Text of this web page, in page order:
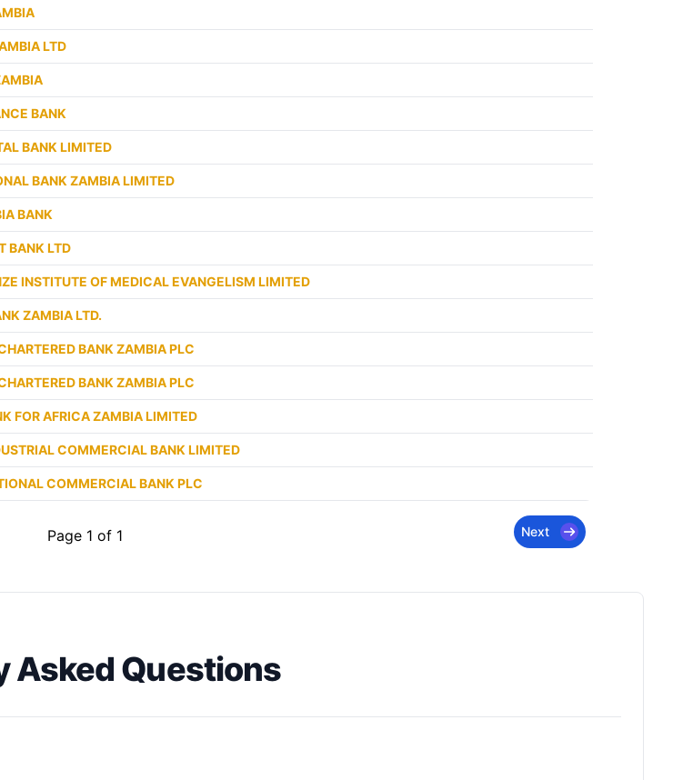
LTD
BANK
BANK LIMITED
BANK ZAMBIA LIMITED
BANK
BANK LTD
INSTITUTE OF MEDICAL EVANGELISM LIMITED
ZAMBIA LTD.
BANK ZAMBIA PLC
BANK ZAMBIA PLC
FOR AFRICA ZAMBIA LIMITED
COMMERCIAL BANK LIMITED
COMMERCIAL BANK PLC
Page 1 of 1 Next
Asked Questions